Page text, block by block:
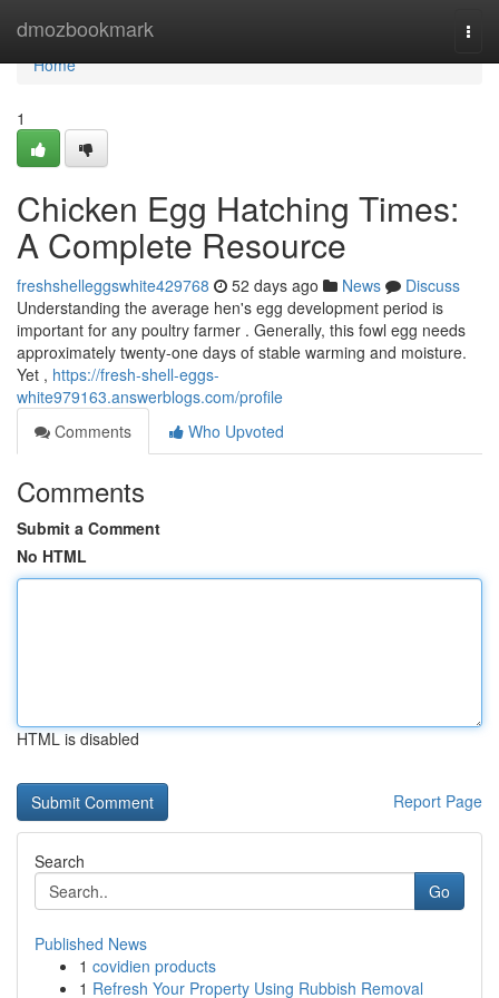
dmozbookmark
Home
Home
1
Chicken Egg Hatching Times:
A Complete Resource
freshshelleggswhite429768 52 days ago News
Discuss
Understanding the average hen's egg development period is
important for any poultry farmer . Generally, this fowl egg needs
approximately twenty-one days of stable warming and moisture.
Yet , https://fresh-shell-eggs-
white979163.answerblogs.com/profile
Comments
Who Upvoted
Comments
Submit a Comment
No HTML
HTML is disabled
Report Page
Search
Go
Published News
1 covidien products
1 Refresh Your Property Using Rubbish Removal